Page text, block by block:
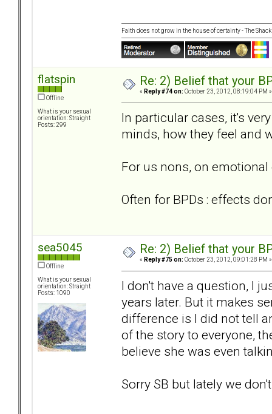
Faith does not grow in the house of certainty - The Shack
flatspin
Offline
What is your sexual
orientation: Straight
Posts: 299
Re: 2) Belief that your
« Reply #74 on: October 23, 2012, 08:19:04 PM »
In particular cases, it's
minds, how they feel and
For us nons, on
Often for BPDs : effects
sea5045
Offline
What is your sexual
orientation: Straight
Posts: 1090
Re: 2) Belief that your
« Reply #75 on: October 23, 2012, 09:01:28 PM »
I don't have a question, I
years later. But it makes
difference is I did not tell
of the story to everyone,
believe she was even
Sorry SB but lately we